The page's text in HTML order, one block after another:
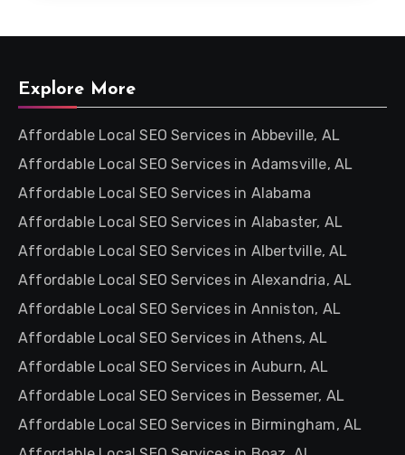
Explore More
Affordable Local SEO Services in Abbeville, AL
Affordable Local SEO Services in Adamsville, AL
Affordable Local SEO Services in Alabama
Affordable Local SEO Services in Alabaster, AL
Affordable Local SEO Services in Albertville, AL
Affordable Local SEO Services in Alexandria, AL
Affordable Local SEO Services in Anniston, AL
Affordable Local SEO Services in Athens, AL
Affordable Local SEO Services in Auburn, AL
Affordable Local SEO Services in Bessemer, AL
Affordable Local SEO Services in Birmingham, AL